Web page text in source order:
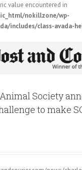
value encountered in
nokillzone/wp-
includes/class-avada-
Society
to make